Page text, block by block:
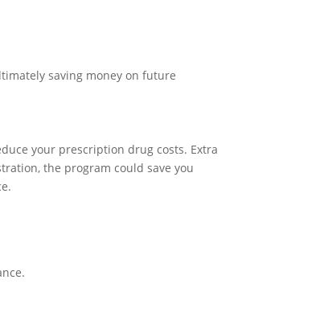
saving money on future
your prescription drug costs. Extra
the program could save you